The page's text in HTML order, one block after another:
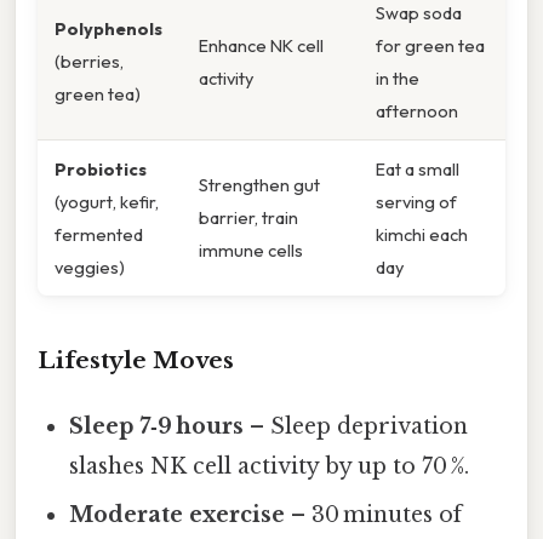
Polyphenols
(berries,
green tea)
Enhance NK cell
activity
Swap soda
for green tea
in the
afternoon
Probiotics
(yogurt, kefir,
fermented
veggies)
Strengthen gut
barrier, train
immune cells
Eat a small
serving of
kimchi each
day
Lifestyle Moves
Sleep 7‑9 hours – Sleep deprivation
slashes NK cell activity by up to 70 %.
Moderate exercise – 30 minutes of